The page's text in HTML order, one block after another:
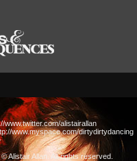
www.twitter.com/alistairallan
www.myspace.com/dirtydirtydancing
Alistair Allan . All rights reserved.